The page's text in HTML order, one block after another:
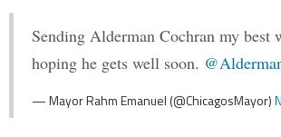
Sending Alderman Cochran my best
hoping he gets well soon.
— Mayor Rahm Emanuel (@ChicagosMayor)